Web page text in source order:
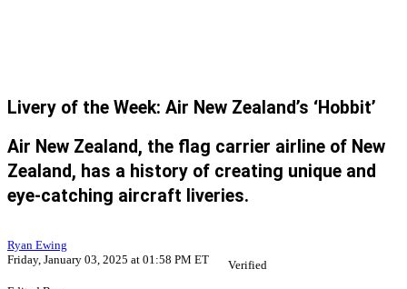
Livery of the Week: Air New Zealand’s ‘Hobbit’
Air New Zealand, the flag carrier airline of New
Zealand, has a history of creating unique and
eye-catching aircraft liveries.
Ryan Ewing
Friday, January 03, 2025 at 01:58 PM ET
Verified